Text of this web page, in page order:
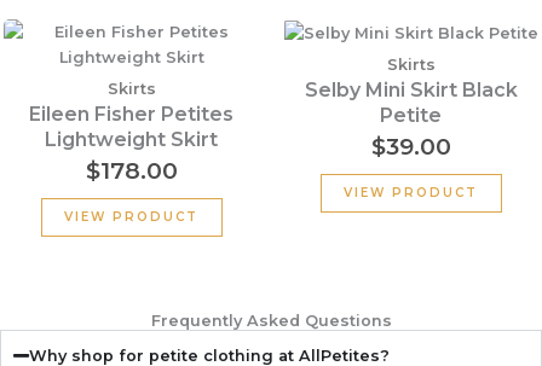
Skirts
Eileen Fisher Petites
Lightweight Skirt
$178.00
VIEW PRODUCT
Skirts
Selby Mini Skirt Black
Petite
$39.00
VIEW PRODUCT
Frequently Asked Questions
Why shop for petite clothing at AllPetites?